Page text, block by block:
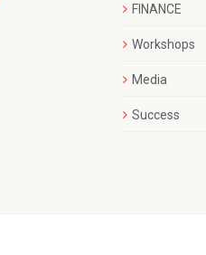
FINANCE
Workshops
Media
Success